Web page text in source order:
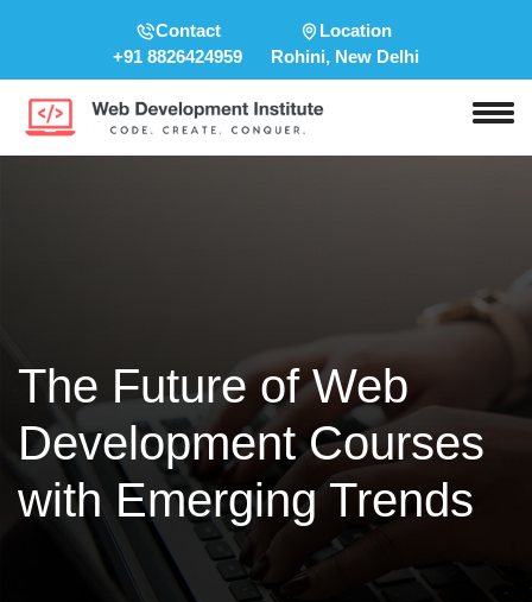
Contact
+91 8826424959
Location
Rohini, New Delhi
The Future of Web
Development Courses
with Emerging Trends